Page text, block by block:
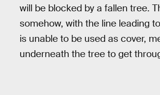
will be blocked by a fallen tree.
somehow, with the line leading
is unable to be used as cover,
underneath the tree to get